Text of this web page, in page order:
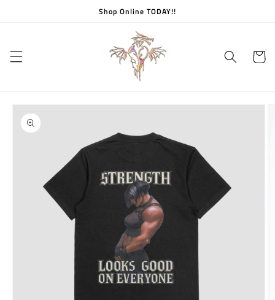
Shop Online TODAY!!
Cart
Skip to
product
information